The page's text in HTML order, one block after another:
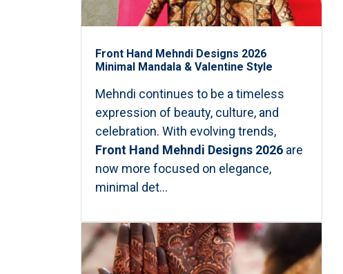
Front Hand Mehndi Designs 2026
Minimal Mandala & Valentine Style
Mehndi continues to be a timeless
expression of beauty, culture, and
celebration. With evolving trends,
Front Hand Mehndi Designs 2026 are
now more focused on elegance,
minimal det...